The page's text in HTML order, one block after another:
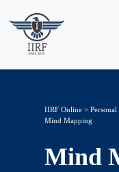
IIRF Online >
Mind Mapping
Mind